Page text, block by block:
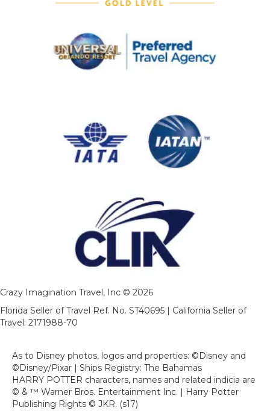
Crazy Imagination Travel, Inc © 2026
Florida Seller of Travel Ref. No. ST40695 | California Seller of
Travel: 2171988-70
As to Disney photos, logos and properties: ©Disney and
©Disney/Pixar | Ships Registry: The Bahamas
HARRY POTTER characters, names and related indicia are
© & ™ Warner Bros. Entertainment Inc. | Harry Potter
Publishing Rights © JKR. (s17)